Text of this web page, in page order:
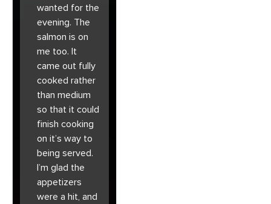
wanted for the
evening. The
salmon is on
me too. It
came out fully
cooked rather
than medium
so that it could
finish cooking
on it’s way to
being served.
I’m glad the
appetizers
were a hit, and